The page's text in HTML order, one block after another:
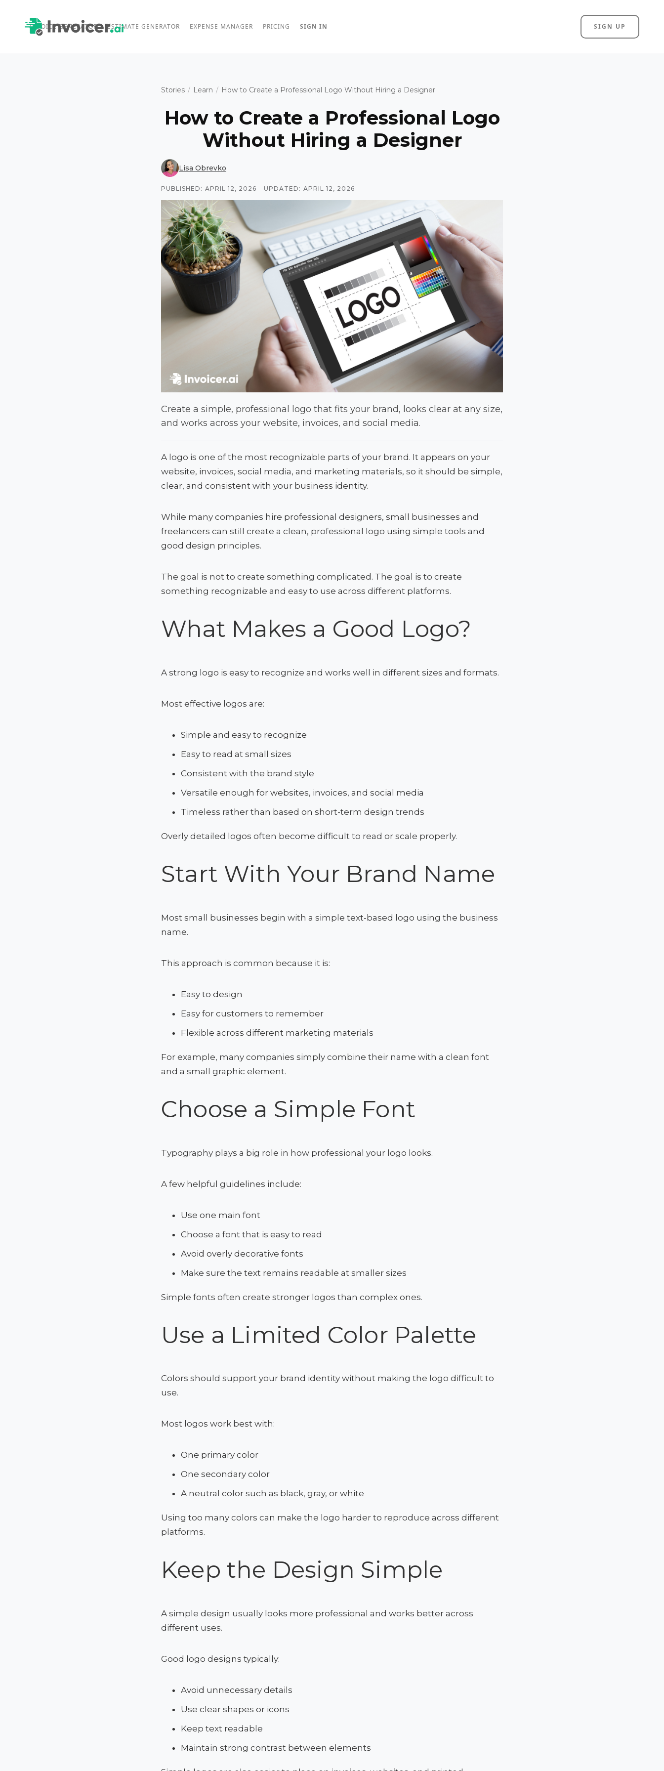
INVOICE GENERATOR ESTIMATE GENERATOR EXPENSE MANAGER PRICING SIGN IN SIGN UP
Stories / Learn / How to Create a Professional Logo Without Hiring a Designer
How to Create a Professional Logo
Without Hiring a Designer
Lisa Obrevko
PUBLISHED: APRIL 12, 2026 UPDATED: APRIL 12, 2026
Create a simple, professional logo that fits your brand, looks clear at any size,
and works across your website, invoices, and social media.
A logo is one of the most recognizable parts of your brand. It appears on your
website, invoices, social media, and marketing materials, so it should be simple,
clear, and consistent with your business identity.
While many companies hire professional designers, small businesses and
freelancers can still create a clean, professional logo using simple tools and
good design principles.
The goal is not to create something complicated. The goal is to create
something recognizable and easy to use across different platforms.
What Makes a Good Logo?
A strong logo is easy to recognize and works well in different sizes and formats.
Most effective logos are:
Simple and easy to recognize
Easy to read at small sizes
Consistent with the brand style
Versatile enough for websites, invoices, and social media
Timeless rather than based on short-term design trends
Overly detailed logos often become difficult to read or scale properly.
Start With Your Brand Name
Most small businesses begin with a simple text-based logo using the business
name.
This approach is common because it is:
Easy to design
Easy for customers to remember
Flexible across different marketing materials
For example, many companies simply combine their name with a clean font
and a small graphic element.
Choose a Simple Font
Typography plays a big role in how professional your logo looks.
A few helpful guidelines include:
Use one main font
Choose a font that is easy to read
Avoid overly decorative fonts
Make sure the text remains readable at smaller sizes
Simple fonts often create stronger logos than complex ones.
Use a Limited Color Palette
Colors should support your brand identity without making the logo difficult to
use.
Most logos work best with:
One primary color
One secondary color
A neutral color such as black, gray, or white
Using too many colors can make the logo harder to reproduce across different
platforms.
Keep the Design Simple
A simple design usually looks more professional and works better across
different uses.
Good logo designs typically:
Avoid unnecessary details
Use clear shapes or icons
Keep text readable
Maintain strong contrast between elements